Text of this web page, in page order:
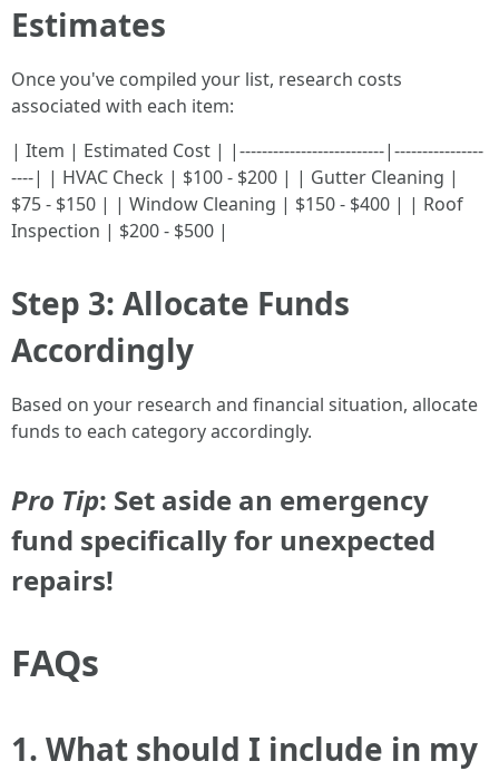
Estimates
Once you've compiled your list, research costs
associated with each item:
| Item | Estimated Cost | |--------------------------|----------------
----| | HVAC Check | $100 - $200 | | Gutter Cleaning |
$75 - $150 | | Window Cleaning | $150 - $400 | | Roof
Inspection | $200 - $500 |
Step 3: Allocate Funds
Accordingly
Based on your research and financial situation, allocate
funds to each category accordingly.
Pro Tip: Set aside an emergency
fund specifically for unexpected
repairs!
FAQs
1. What should I include in my